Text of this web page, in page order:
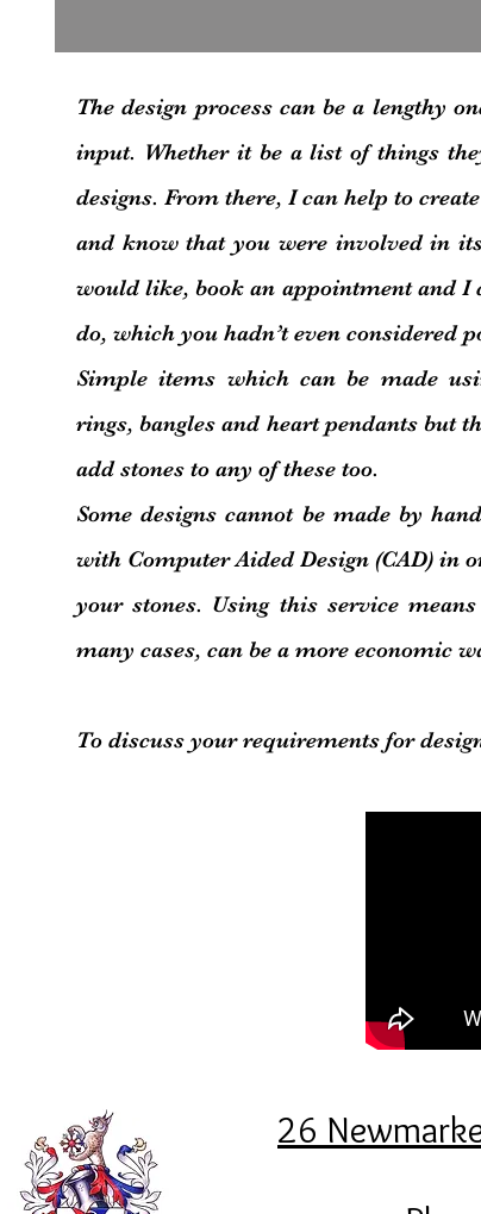
The design process can be a lengthy
input. Whether it be a list of things
designs. From there, I can help to
and know that you were involved in
would like, book an appointment and I
do, which you hadn’t even considered
Simple items which can be made
rings, bangles and heart pendants but
add stones to any of these too.
Some designs cannot be made by
with Computer Aided Design (CAD) in
your stones. Using this service
many cases, can be a more economic
To discuss your requirements for
26